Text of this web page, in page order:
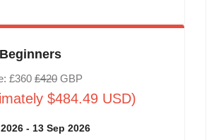
£360 £420GBP
$484.49 USD)
- 13 Sep 2026